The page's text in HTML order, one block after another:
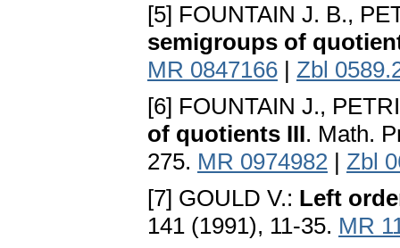
[5] FOUNTAIN J. B.,
semigroups of
MR 0847166 | Zbl
[6] FOUNTAIN J.,
of quotients III. Math.
275. MR 0974982 | Zbl
[7] GOULD V.: Left
141 (1991), 11-35. MR